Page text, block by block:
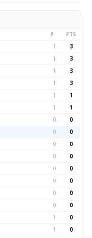
P PTS
1 3
1 3
1 3
1 3
1 1
1 1
0 0
0 0
0 0
0 0
0 0
0 0
0 0
0 0
1 0
1 0